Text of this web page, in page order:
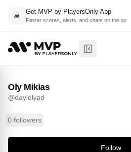
Get MVP by PlayersOnly App
Faster scores, alerts, and chats on the go
Toggle Sidebar
Oly Mikias@daylolyad
Oly Mikias
@daylolyad
0 followers
Follow